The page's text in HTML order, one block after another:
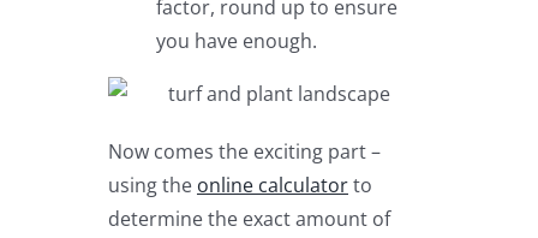
factor, round up to ensure
you have enough.
Now comes the exciting part –
using the online calculatorto
determine the exact amount of